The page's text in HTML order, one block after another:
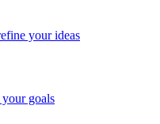
your ideas
goals